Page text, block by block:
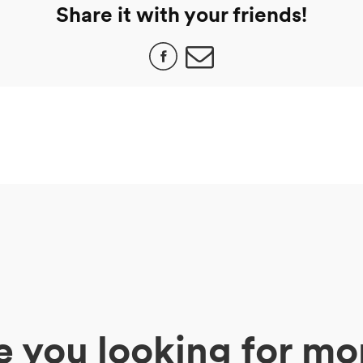
Share it with your friends!
you looking for